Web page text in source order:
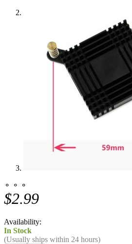
⚬ ⚬ ⚬
$2.99
Availability:
In Stock
(Usually ships within 24 hours)